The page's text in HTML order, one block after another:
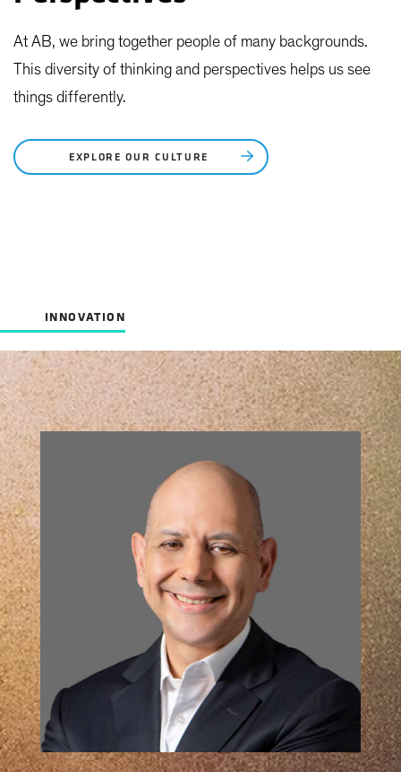
At AB, we bring together people of many backgrounds.
This diversity of thinking and perspectives helps us see
things differently.
EXPLORE OUR CULTURE
INNOVATION